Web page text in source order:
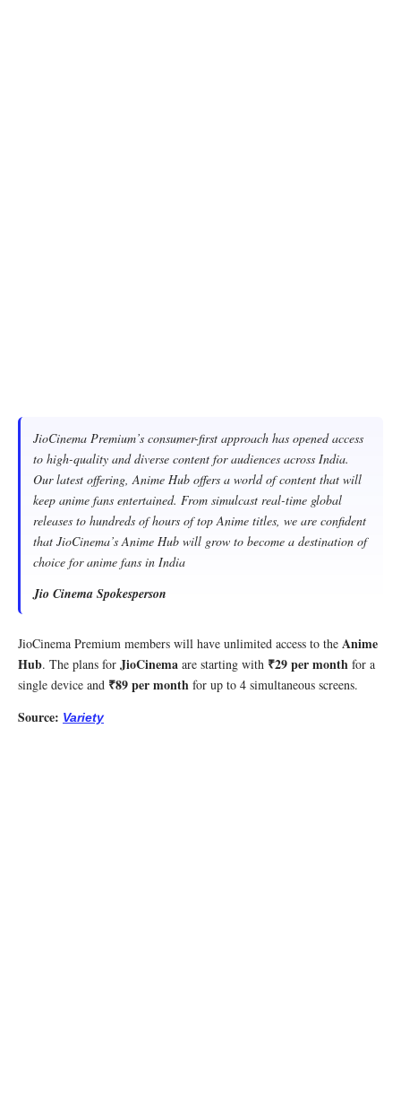
JioCinema Premium’s consumer-first approach has opened access
to high-quality and diverse content for audiences across India.
Our latest offering, Anime Hub offers a world of content that will
keep anime fans entertained. From simulcast real-time global
releases to hundreds of hours of top Anime titles, we are confident
that JioCinema’s Anime Hub will grow to become a destination of
choice for anime fans in India
Jio Cinema Spokesperson
JioCinema Premium members will have unlimited access to the Anime
Hub. The plans for JioCinema are starting with ₹29 per month for a
single device and ₹89 per month for up to 4 simultaneous screens.
Source: Variety